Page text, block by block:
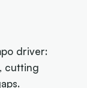
driver:
cutting